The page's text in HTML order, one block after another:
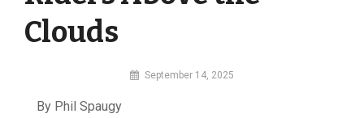
Clouds
By September 14, 2025
By Phil Spaugy